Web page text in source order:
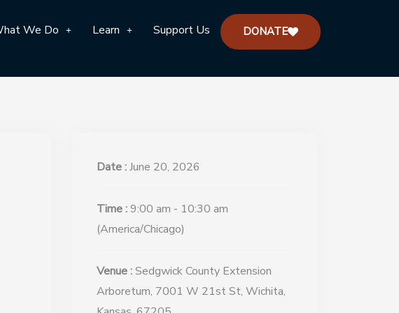
We Do Learn Support Us DONATE
Date :June 20, 2026
Time : 9:00 am - 10:30 am
(America/Chicago)
Venue :Sedgwick County Extension
Arboretum, 7001 W 21st St, Wichita,